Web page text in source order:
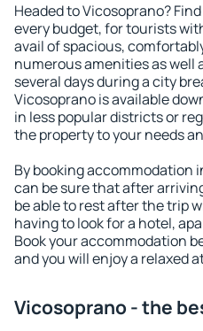
Headed to Vicosoprano?
every budget, for tourists
avail of spacious,
numerous amenities as well
several days during a city
Vicosoprano is available
in less popular districts or
the property to your needs
By booking accommodation
can be sure that after
be able to rest after the trip
having to look for a hotel,
Book your accommodation
and you will enjoy a relaxed
Vicosoprano - the